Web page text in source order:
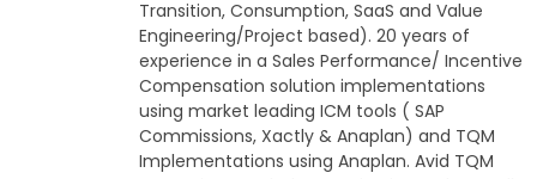
Transition, Consumption, SaaS and Value
Engineering/Project based). 20 years of
experience in a Sales Performance/ Incentive
Compensation solution implementations
using market leading ICM tools ( SAP
Commissions, Xactly & Anaplan) and TQM
Implementations using Anaplan. Avid TQM